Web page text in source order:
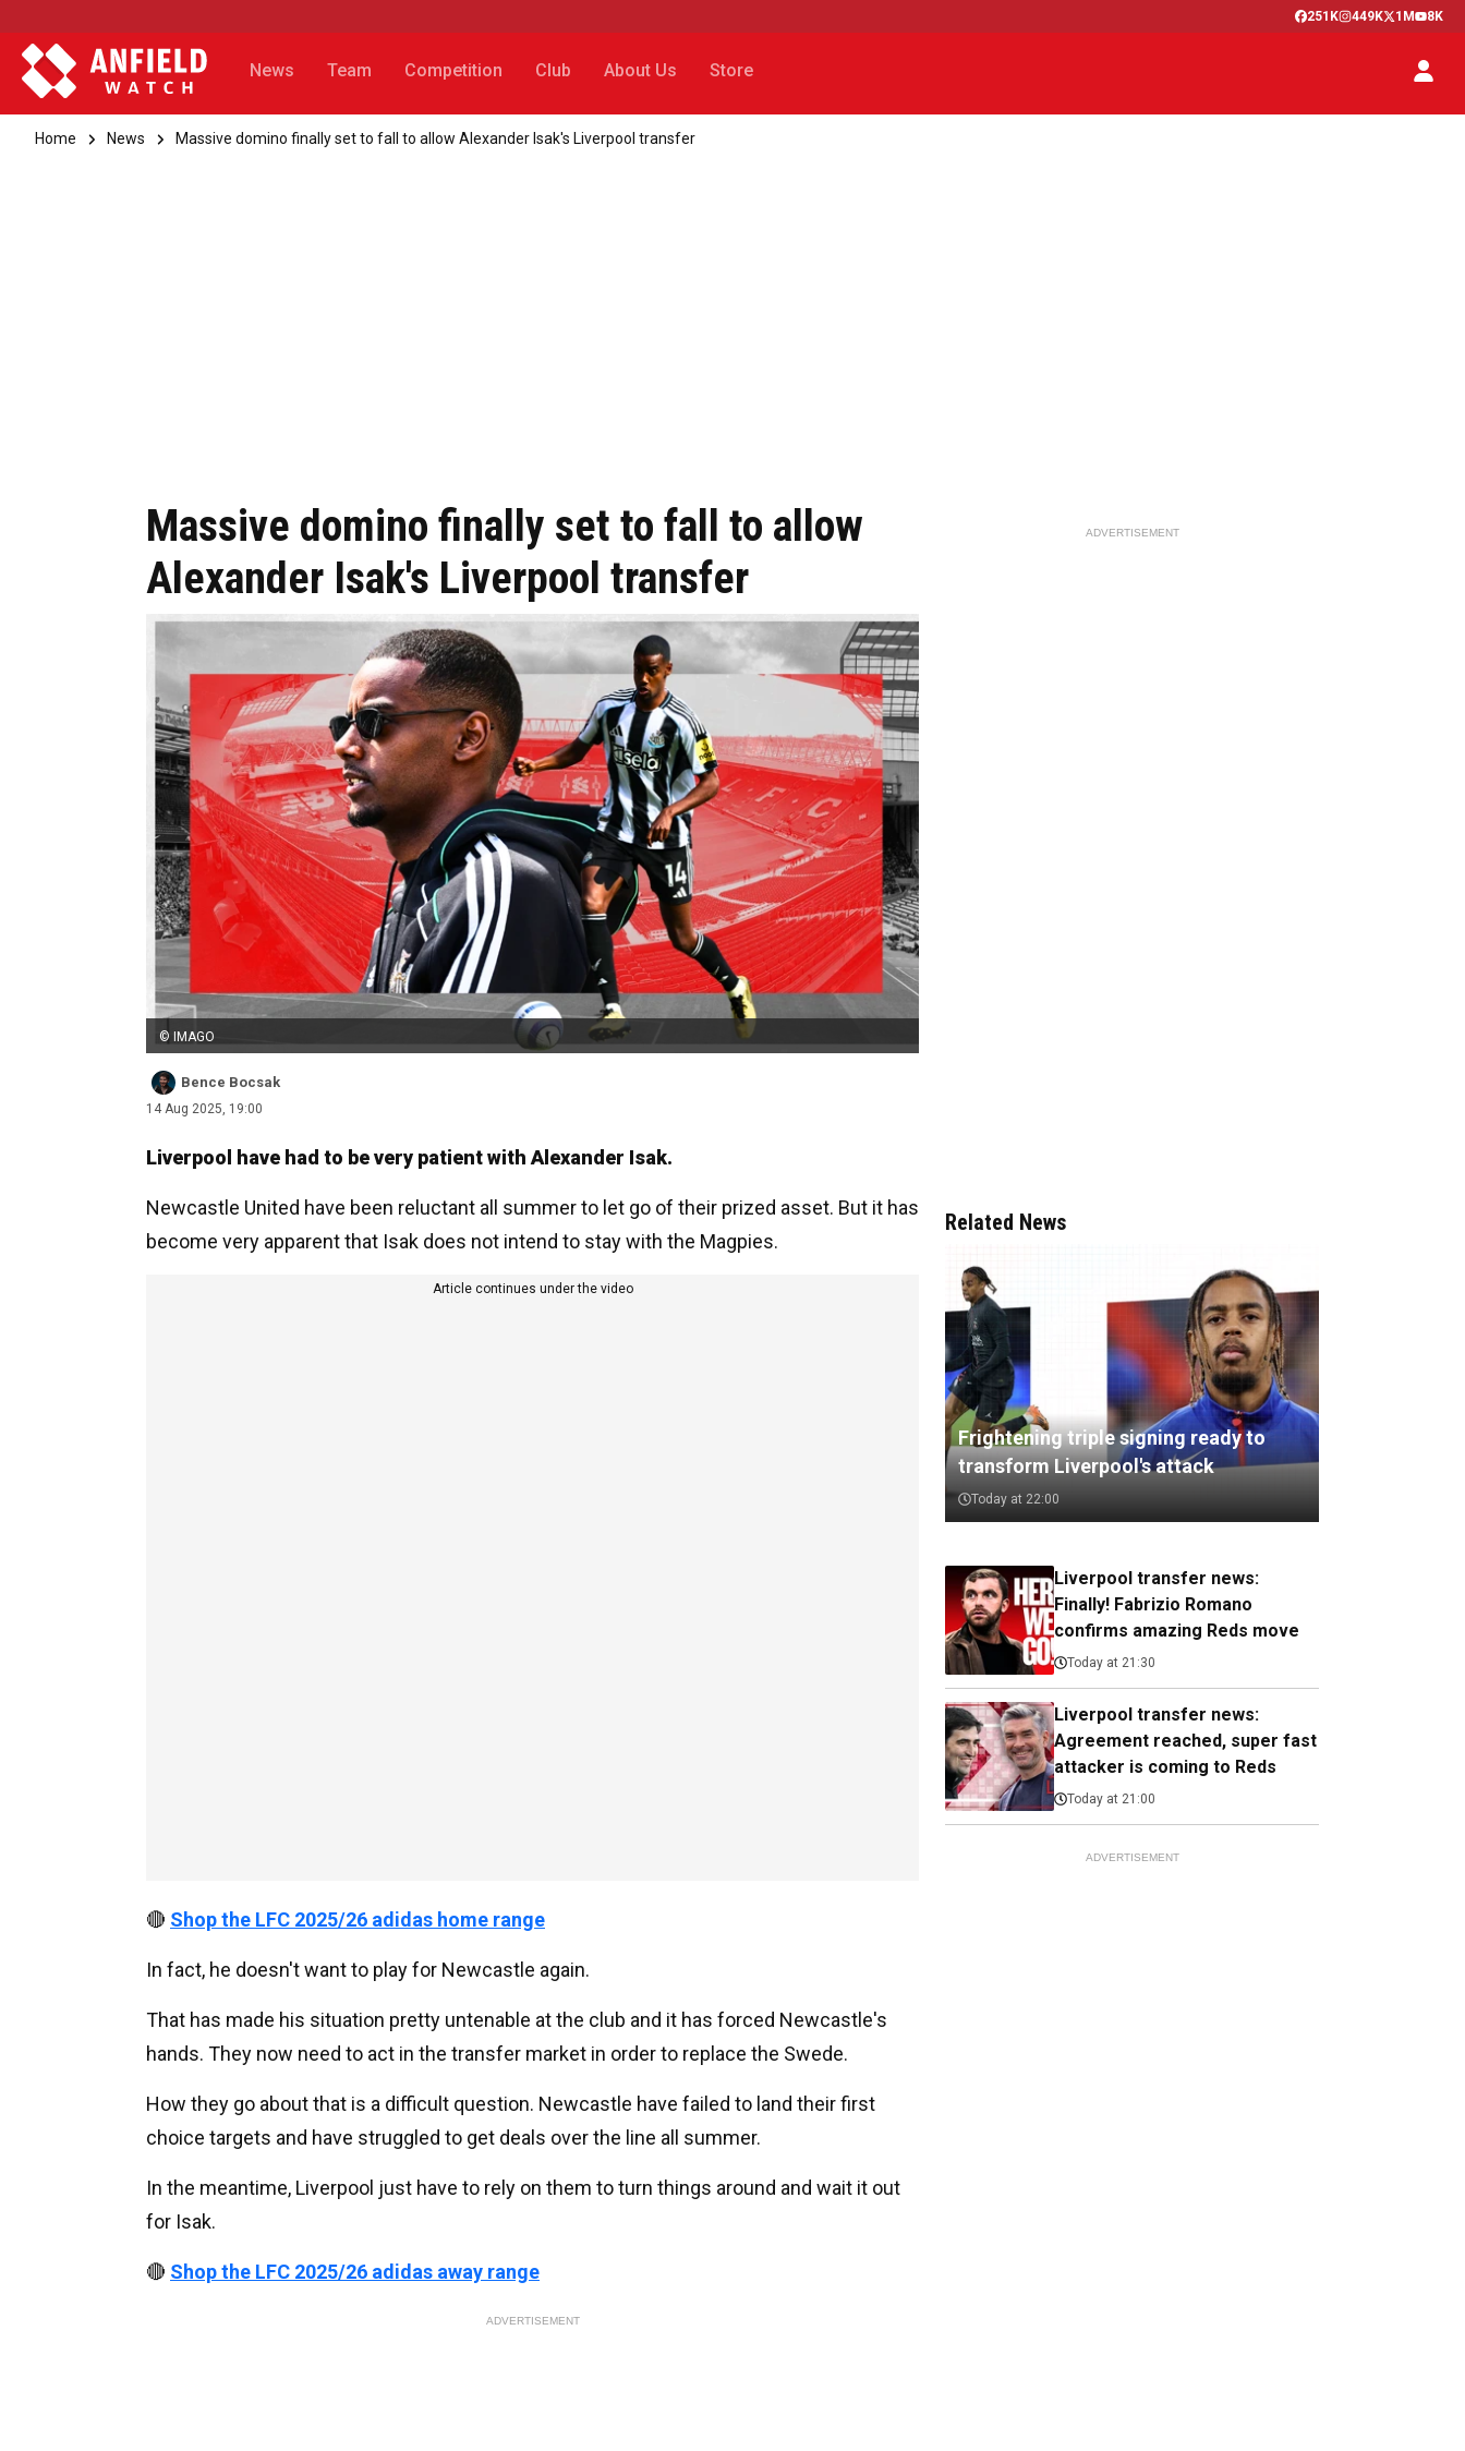
251K 449K 1M 8K
News Team Competition Club About Us Store
Home News Massive domino finally set to fall to allow Alexander Isak's Liverpool transfer
Massive domino finally set to fall to allow
Alexander Isak's Liverpool transfer
© IMAGO
Bence Bocsak
14 Aug 2025, 19:00
Liverpool have had to be very patient with Alexander Isak.
Newcastle United have been reluctant all summer to let go of their prized asset. But it has
become very apparent that Isak does not intend to stay with the Magpies.
Article continues under the video
🔴 Shop the LFC 2025/26 adidas home range
In fact, he doesn't want to play for Newcastle again.
That has made his situation pretty untenable at the club and it has forced Newcastle's
hands. They now need to act in the transfer market in order to replace the Swede.
How they go about that is a difficult question. Newcastle have failed to land their first
choice targets and have struggled to get deals over the line all summer.
In the meantime, Liverpool just have to rely on them to turn things around and wait it out
for Isak.
🔴 Shop the LFC 2025/26 adidas away range
ADVERTISEMENT
ADVERTISEMENT
Related News
Frightening triple signing ready to
transform Liverpool's attack
Today at 22:00
Liverpool transfer news:
Finally! Fabrizio Romano
confirms amazing Reds move
Today at 21:30
Liverpool transfer news:
Agreement reached, super fast
attacker is coming to Reds
Today at 21:00
ADVERTISEMENT